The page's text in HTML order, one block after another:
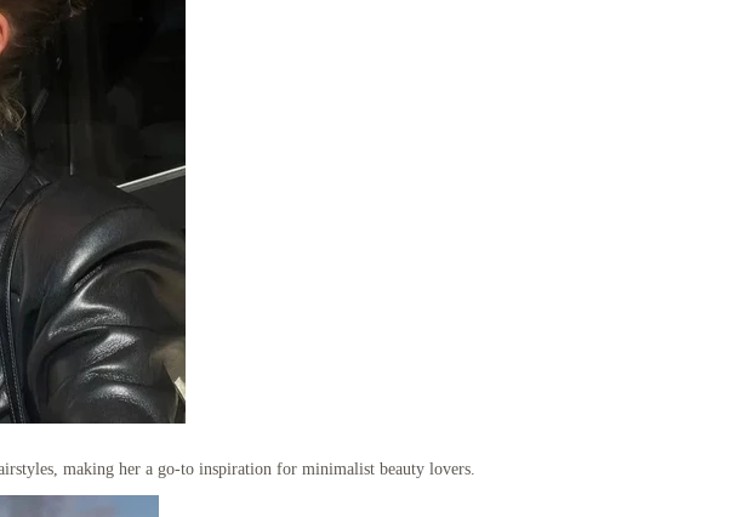
making her a go-to inspiration for minimalist beauty lovers.